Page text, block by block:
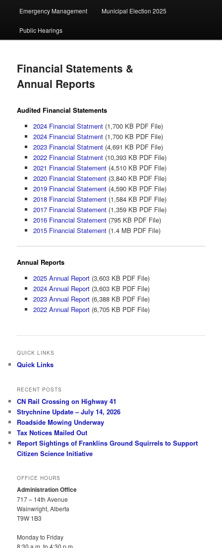
Emergency Management Municipal Election 2025
Public Hearings
Financial Statements &
Annual Reports
Audited Financial Statements
2024 Financial Statment(1,700 KB PDF File)
2024 Financial Statment(1,700 KB PDF File)
2023 Financial Statment(4,691 KB PDF File)
2022 Financial Statment(10,393 KB PDF File)
2021 Financial Statement(4,510 KB PDF File)
2020 Financial Statement(3,840 KB PDF File)
2019 Financial Statement(4,590 KB PDF File)
2018 Financial Statement(1,584 KB PDF File)
2017 Financial Statement(1,359 KB PDF File)
2016 Financial Statement(795 KB PDF File)
2015 Financial Statement(1.4 MB PDF File)
Annual Reports
2025 Annual Report(3,603 KB PDF File)
2024 Annual Report(3,603 KB PDF File)
2023 Annual Report(6,388 KB PDF File)
2022 Annual Report(6,705 KB PDF File)
QUICK LINKS
Quick Links
RECENT POSTS
CN Rail Crossing on Highway 41
Strychnine Update – July 14, 2026
Roadside Mowing Underway
Tax Notices Mailed Out
Report Sightings of Franklins Ground Squirrels to Support
Citizen Science Initiative
OFFICE HOURS
Administration Office
717 – 14th Avenue
Wainwright, Alberta
T9W 1B3
Monday to Friday